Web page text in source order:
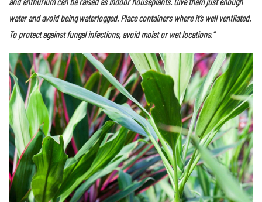
“Caring for plants the right way, only Osmocoat fertilizer is added to soil once
every three months, while 16-16-16 fertilizer is used once a month. As for
bromeliad, ferns, and philodendron, Osmocoat alone will suffice. This
fertilizer is effective in stimulating growth in potted plants. The same applies
to ferns, but it should be diluted with water and given using sprayers.”
“Pests that attack these plants aren’t many. They include varieties of coccidae,
or scale insects, and fungal infections that happen in the rainy season.
Sprayed insecticides will likely stay long enough to have effect. Philodendron
and anthurium can be raised as indoor houseplants. Give them just enough
water and avoid being waterlogged. Place containers where it’s well ventilated.
To protect against fungal infections, avoid moist or wet locations.”